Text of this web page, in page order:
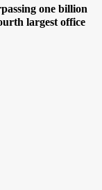
one billion
largest office